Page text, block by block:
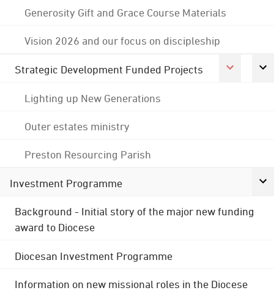
Generosity Gift and Grace Course Materials
Vision 2026 and our focus on discipleship
Strategic Development Funded Projects
Lighting up New Generations
Outer estates ministry
Preston Resourcing Parish
Investment Programme
Background - Initial story of the major new funding
award to Diocese
Diocesan Investment Programme
Information on new missional roles in the Diocese